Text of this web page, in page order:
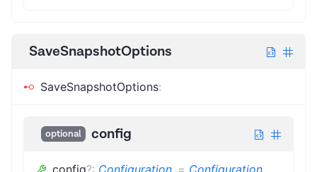
SaveSnapshotOptions
SaveSnapshotOptions:
optional config
config?: Configuration = Configuration